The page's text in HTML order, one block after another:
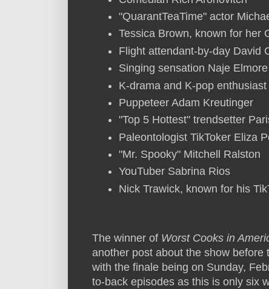
"QuarantTeaTime" actor
Tessica Brown, known for her
Flight attendant-by-day David
Singing sensation Naje Elmore
K-drama and K-pop enthusiast
Puppeteer Adam Kreutinger
"Top 5 Hottest" trendsetter
Paleontologist TikToker Eliza
"Mr. Spooky" Mitchell Ralston
YouTuber Sabrina Rios
Nick Trawick, known for his
The winner of Worst Cooks in
another post about the show
with the finale being on Sunday,
to-back episodes as this is only six